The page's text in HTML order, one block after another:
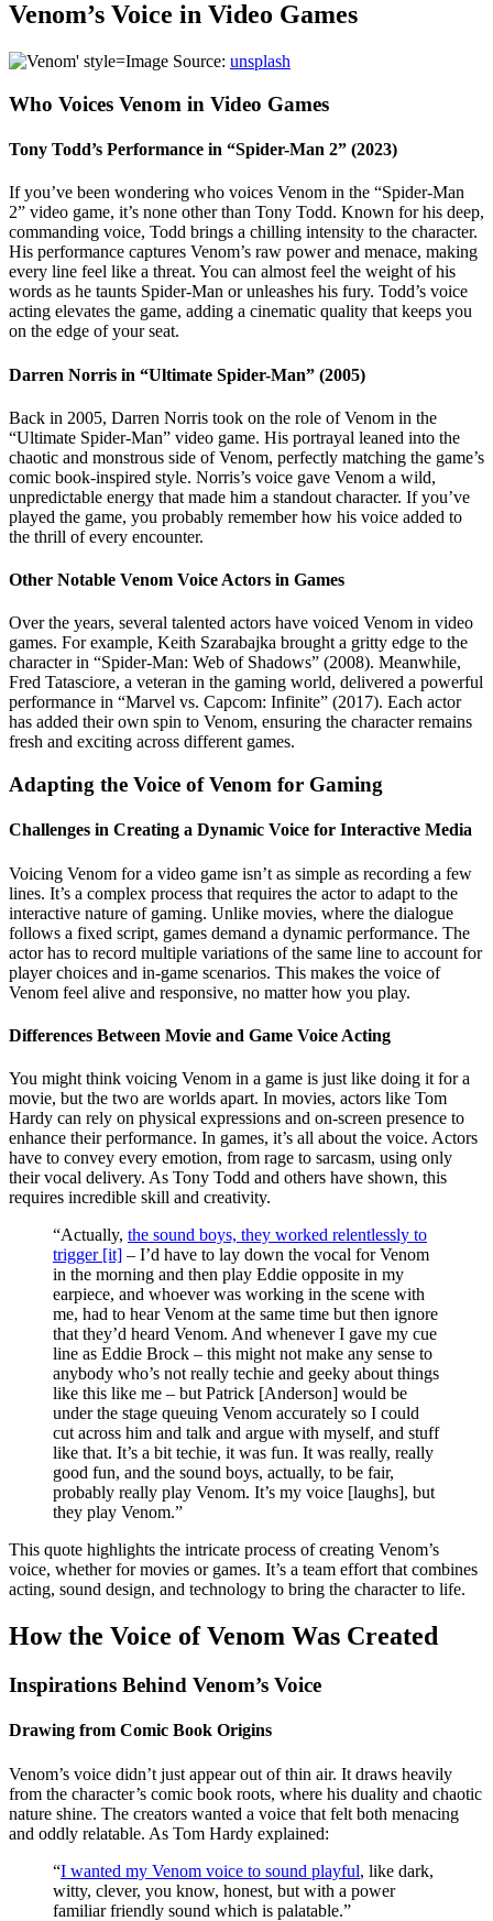
Venom’s Voice in Video Games
Image Source: unsplash
Who Voices Venom in Video Games
Tony Todd’s Performance in “Spider-Man 2” (2023)
If you’ve been wondering who voices Venom in the “Spider-Man
2” video game, it’s none other than Tony Todd. Known for his deep,
commanding voice, Todd brings a chilling intensity to the character.
His performance captures Venom’s raw power and menace, making
every line feel like a threat. You can almost feel the weight of his
words as he taunts Spider-Man or unleashes his fury. Todd’s voice
acting elevates the game, adding a cinematic quality that keeps you
on the edge of your seat.
Darren Norris in “Ultimate Spider-Man” (2005)
Back in 2005, Darren Norris took on the role of Venom in the
“Ultimate Spider-Man” video game. His portrayal leaned into the
chaotic and monstrous side of Venom, perfectly matching the game’s
comic book-inspired style. Norris’s voice gave Venom a wild,
unpredictable energy that made him a standout character. If you’ve
played the game, you probably remember how his voice added to
the thrill of every encounter.
Other Notable Venom Voice Actors in Games
Over the years, several talented actors have voiced Venom in video
games. For example, Keith Szarabajka brought a gritty edge to the
character in “Spider-Man: Web of Shadows” (2008). Meanwhile,
Fred Tatasciore, a veteran in the gaming world, delivered a powerful
performance in “Marvel vs. Capcom: Infinite” (2017). Each actor
has added their own spin to Venom, ensuring the character remains
fresh and exciting across different games.
Adapting the Voice of Venom for Gaming
Challenges in Creating a Dynamic Voice for Interactive Media
Voicing Venom for a video game isn’t as simple as recording a few
lines. It’s a complex process that requires the actor to adapt to the
interactive nature of gaming. Unlike movies, where the dialogue
follows a fixed script, games demand a dynamic performance. The
actor has to record multiple variations of the same line to account for
player choices and in-game scenarios. This makes the voice of
Venom feel alive and responsive, no matter how you play.
Differences Between Movie and Game Voice Acting
You might think voicing Venom in a game is just like doing it for a
movie, but the two are worlds apart. In movies, actors like Tom
Hardy can rely on physical expressions and on-screen presence to
enhance their performance. In games, it’s all about the voice. Actors
have to convey every emotion, from rage to sarcasm, using only
their vocal delivery. As Tony Todd and others have shown, this
requires incredible skill and creativity.
“Actually, the sound boys, they worked relentlessly to
trigger [it] – I’d have to lay down the vocal for Venom
in the morning and then play Eddie opposite in my
earpiece, and whoever was working in the scene with
me, had to hear Venom at the same time but then ignore
that they’d heard Venom. And whenever I gave my cue
line as Eddie Brock – this might not make any sense to
anybody who’s not really techie and geeky about things
like this like me – but Patrick [Anderson] would be
under the stage queuing Venom accurately so I could
cut across him and talk and argue with myself, and stuff
like that. It’s a bit techie, it was fun. It was really, really
good fun, and the sound boys, actually, to be fair,
probably really play Venom. It’s my voice [laughs], but
they play Venom.”
This quote highlights the intricate process of creating Venom’s
voice, whether for movies or games. It’s a team effort that combines
acting, sound design, and technology to bring the character to life.
How the Voice of Venom Was Created
Inspirations Behind Venom’s Voice
Drawing from Comic Book Origins
Venom’s voice didn’t just appear out of thin air. It draws heavily
from the character’s comic book roots, where his duality and chaotic
nature shine. The creators wanted a voice that felt both menacing
and oddly relatable. As Tom Hardy explained:
“I wanted my Venom voice to sound playful, like dark,
witty, clever, you know, honest, but with a power
familiar friendly sound which is palatable.”